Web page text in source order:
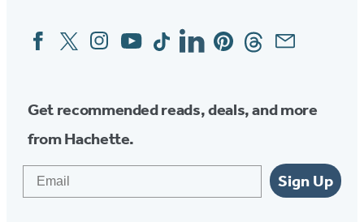
Social
Media
FacebookTwitterInstagram
YouTubeTiktokLinkedinPinterestThreadsEmail
Get recommended reads, deals, and more
from Hachette.
Sign Up